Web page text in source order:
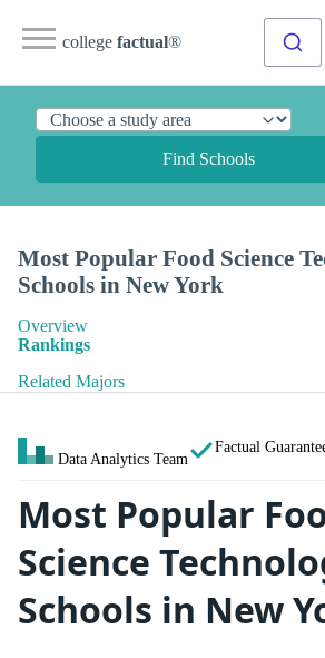
college factual®
Find Schools
Most Popular Food Science
Schools in New York
Overview
Rankings
Related Majors
Data Analytics Team
Factual
Most Popular
Science
Schools in New